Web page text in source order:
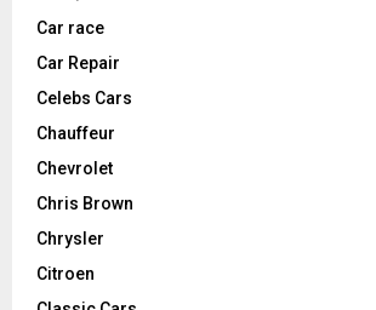
Car race
Car Repair
Celebs Cars
Chauffeur
Chevrolet
Chris Brown
Chrysler
Citroen